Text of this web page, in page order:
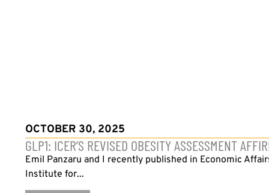
OCTOBER 30, 2025
GLP1: ICER’S REVISED OBESITY ASSESSMENT
Emil Panzaru and I recently published in Economic
Institute for...